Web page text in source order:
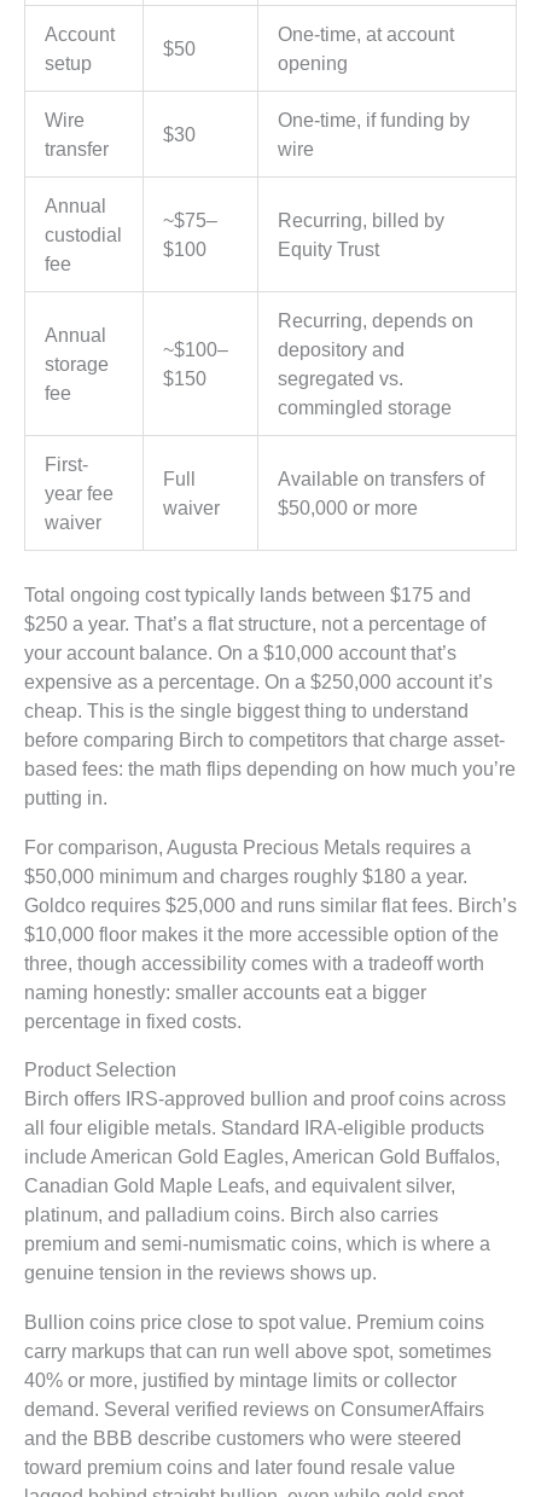
Account
setup
$50
One-time, at account
opening
Wire
transfer
$30
One-time, if funding by
wire
Annual
custodial
fee
~$75–
$100
Recurring, billed by
Equity Trust
Annual
storage
fee
~$100–
$150
Recurring, depends on
depository and
segregated vs.
commingled storage
First-
year fee
waiver
Full
waiver
Available on transfers of
$50,000 or more
Total ongoing cost typically lands between $175 and
$250 a year. That’s a flat structure, not a percentage of
your account balance. On a $10,000 account that’s
expensive as a percentage. On a $250,000 account it’s
cheap. This is the single biggest thing to understand
before comparing Birch to competitors that charge asset-
based fees: the math flips depending on how much you’re
putting in.
For comparison, Augusta Precious Metals requires a
$50,000 minimum and charges roughly $180 a year.
Goldco requires $25,000 and runs similar flat fees. Birch’s
$10,000 floor makes it the more accessible option of the
three, though accessibility comes with a tradeoff worth
naming honestly: smaller accounts eat a bigger
percentage in fixed costs.
Product Selection
Birch offers IRS-approved bullion and proof coins across
all four eligible metals. Standard IRA-eligible products
include American Gold Eagles, American Gold Buffalos,
Canadian Gold Maple Leafs, and equivalent silver,
platinum, and palladium coins. Birch also carries
premium and semi-numismatic coins, which is where a
genuine tension in the reviews shows up.
Bullion coins price close to spot value. Premium coins
carry markups that can run well above spot, sometimes
40% or more, justified by mintage limits or collector
demand. Several verified reviews on ConsumerAffairs
and the BBB describe customers who were steered
toward premium coins and later found resale value